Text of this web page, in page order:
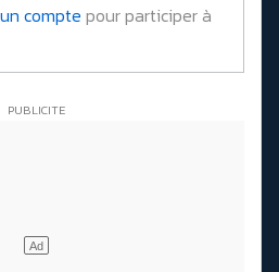
compte pour participer à